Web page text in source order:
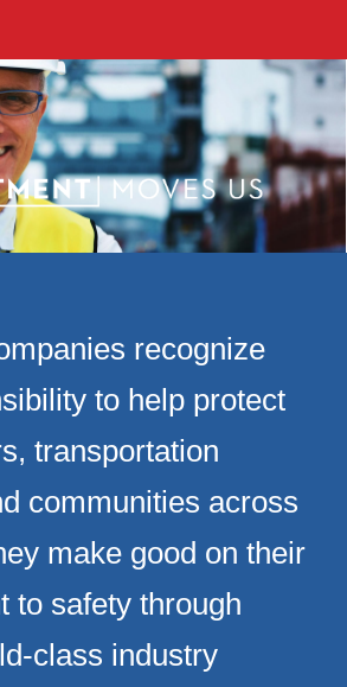
recognize
to help protect
transportation
communities across
make good on their
to safety through
class industry